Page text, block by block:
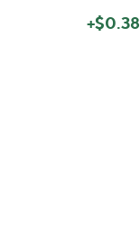
+$0.38